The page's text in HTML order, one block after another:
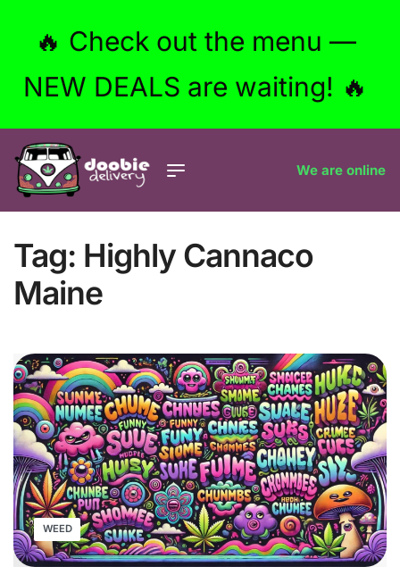
🔥 Check out the menu —
NEW DEALS are waiting! 🔥
We are online
Tag: Highly Cannaco
Maine
WEED